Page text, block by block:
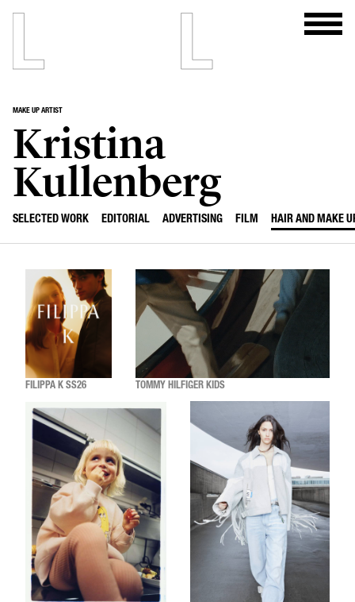
MAKE UP ARTIST
Kristina
Kullenberg
SELECTED WORK EDITORIAL ADVERTISING FILM HAIR AND MAKE
FILIPPA K SS26 TOMMY HILFIGER KIDS